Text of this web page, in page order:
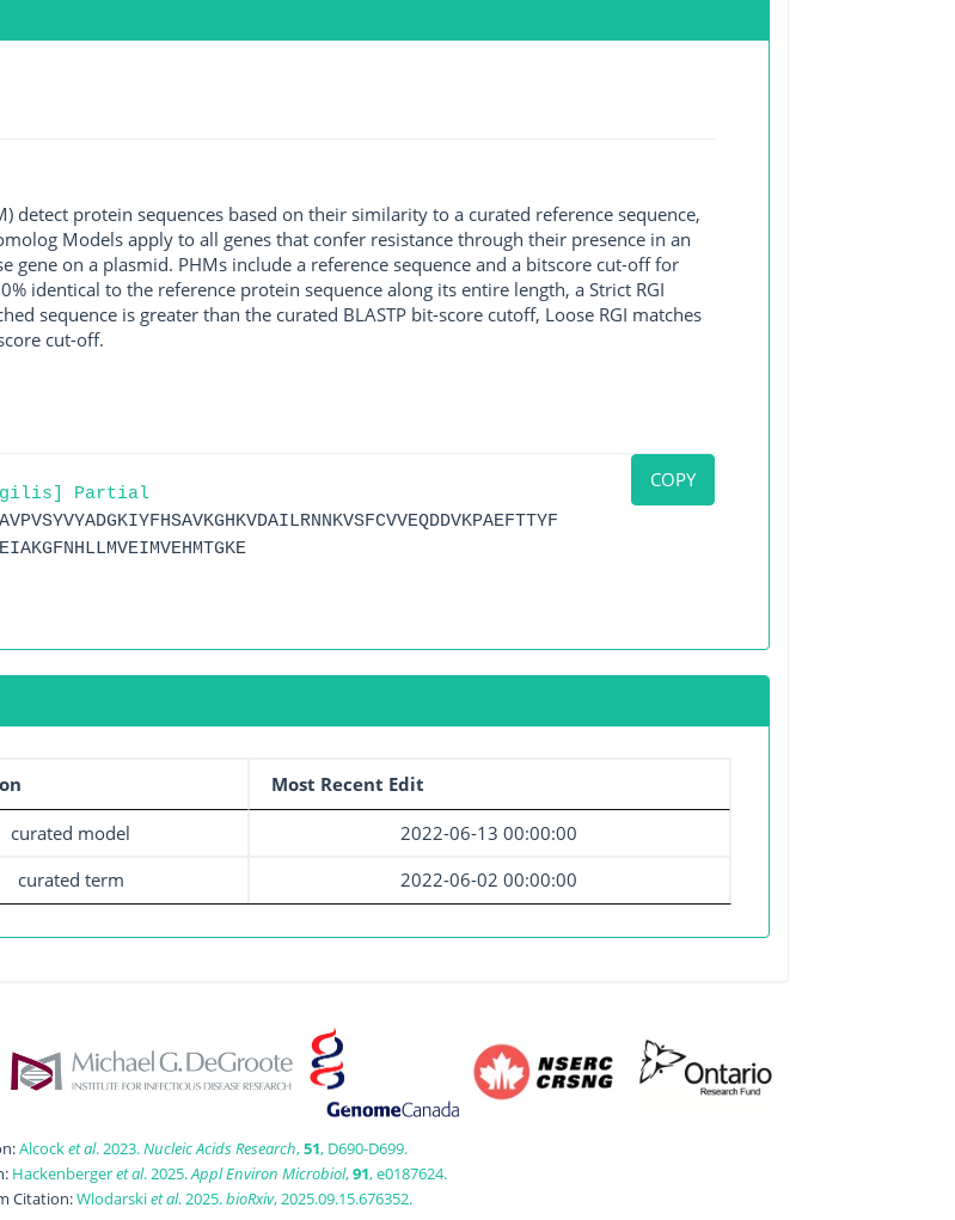
detect protein sequences based on their similarity to a curated reference sequence,
Models apply to all genes that confer resistance through their presence in an
gene on a plasmid. PHMs include a reference sequence and a bitscore cut-off for
identical to the reference protein sequence along its entire length, a Strict RGI
sequence is greater than the curated BLASTP bit-score cutoff, Loose RGI matches
cut-off.
COPY
Partial
Most Recent Edit
curated model
2022-06-13 00:00:00
curated term 2022-06-02 00:00:00
Alcocket al. 2023.Nucleic Acids Research,51, D690-D699.
Hackenbergeret al. 2025.Appl Environ Microbiol,91, e0187624.
Citation:Wlodarskiet al. 2025.bioRxiv, 2025.09.15.676352.